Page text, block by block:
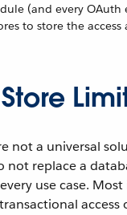
(and every
to store the
not a universal
not replace a
use case.
access